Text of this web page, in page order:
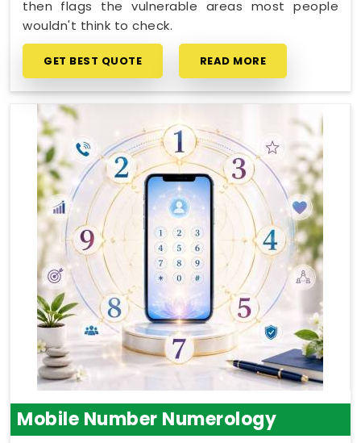
then flags the vulnerable areas most people
wouldn't think to check.
GET BEST QUOTE READ MORE
Mobile Number Numerology